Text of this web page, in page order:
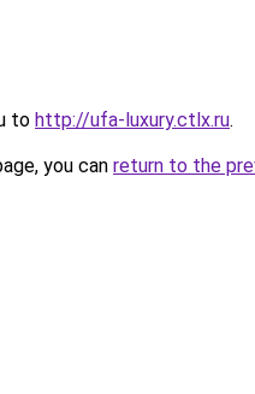
to http://ufa-luxury.ctlx.ru.
you can return to the